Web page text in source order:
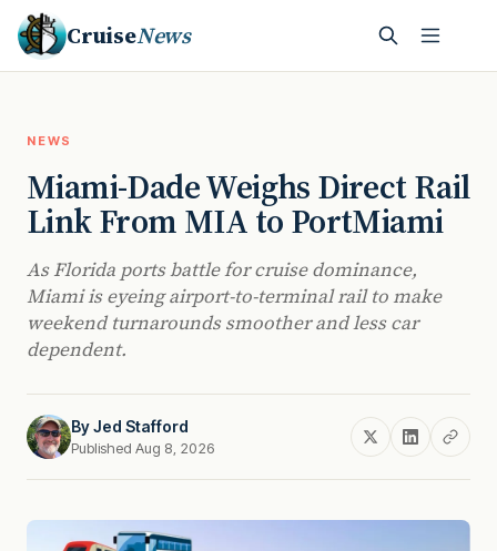
CruiseNews
NEWS
Miami-Dade Weighs Direct Rail
Link From MIA to PortMiami
As Florida ports battle for cruise dominance,
Miami is eyeing airport-to-terminal rail to make
weekend turnarounds smoother and less car
dependent.
ByJed Stafford
Published Aug 8, 2026